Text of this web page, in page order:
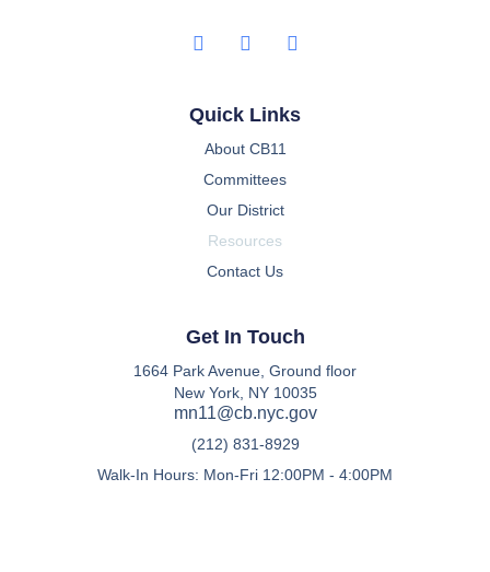
Quick Links
About CB11
Committees
Our District
Resources
Contact Us
Get In Touch
1664 Park Avenue, Ground floor
New York, NY 10035
mn11@cb.nyc.gov
(212) 831-8929
Walk-In Hours: Mon-Fri 12:00PM - 4:00PM